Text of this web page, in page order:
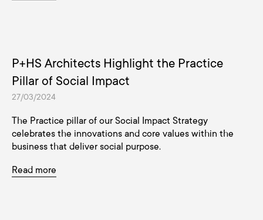
P+HS Architects Highlight the Practice
Pillar of Social Impact
27/03/2024
The Practice pillar of our Social Impact Strategy
celebrates the innovations and core values within the
business that deliver social purpose.
Read more